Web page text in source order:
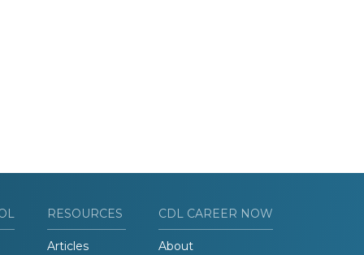
RESOURCES
Articles
CDL CAREER NOW
About